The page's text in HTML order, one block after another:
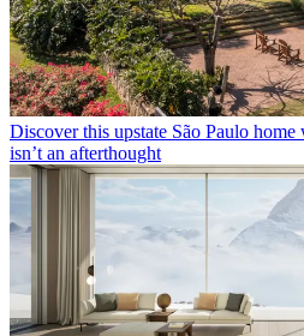
Discover this upstate São Paulo home
isn’t an afterthought